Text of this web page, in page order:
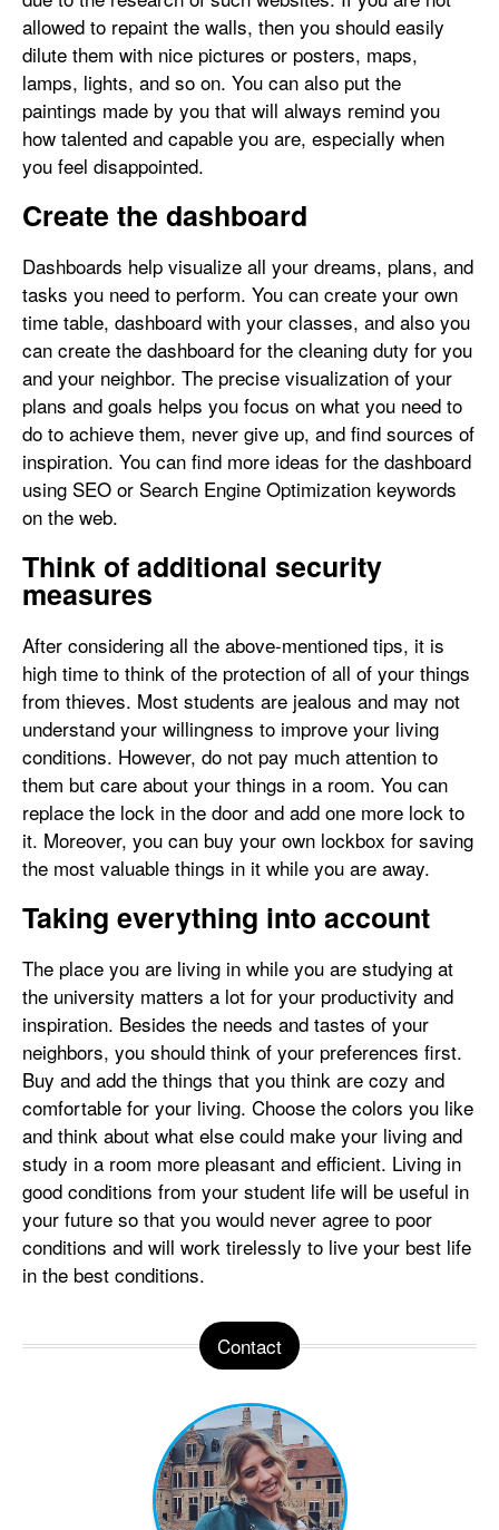
allowed to repaint the walls, then you should easily
dilute them with nice pictures or posters, maps,
lamps, lights, and so on. You can also put the
paintings made by you that will always remind you
how talented and capable you are, especially when
you feel disappointed.
Create the dashboard
Dashboards help visualize all your dreams, plans, and
tasks you need to perform. You can create your own
time table, dashboard with your classes, and also you
can create the dashboard for the cleaning duty for you
and your neighbor. The precise visualization of your
plans and goals helps you focus on what you need to
do to achieve them, never give up, and find sources of
inspiration. You can find more ideas for the dashboard
using SEO or Search Engine Optimization keywords
on the web.
Think of additional security
measures
After considering all the above-mentioned tips, it is
high time to think of the protection of all of your things
from thieves. Most students are jealous and may not
understand your willingness to improve your living
conditions. However, do not pay much attention to
them but care about your things in a room. You can
replace the lock in the door and add one more lock to
it. Moreover, you can buy your own lockbox for saving
the most valuable things in it while you are away.
Taking everything into account
The place you are living in while you are studying at
the university matters a lot for your productivity and
inspiration. Besides the needs and tastes of your
neighbors, you should think of your preferences first.
Buy and add the things that you think are cozy and
comfortable for your living. Choose the colors you like
and think about what else could make your living and
study in a room more pleasant and efficient. Living in
good conditions from your student life will be useful in
your future so that you would never agree to poor
conditions and will work tirelessly to live your best life
in the best conditions.
Contact